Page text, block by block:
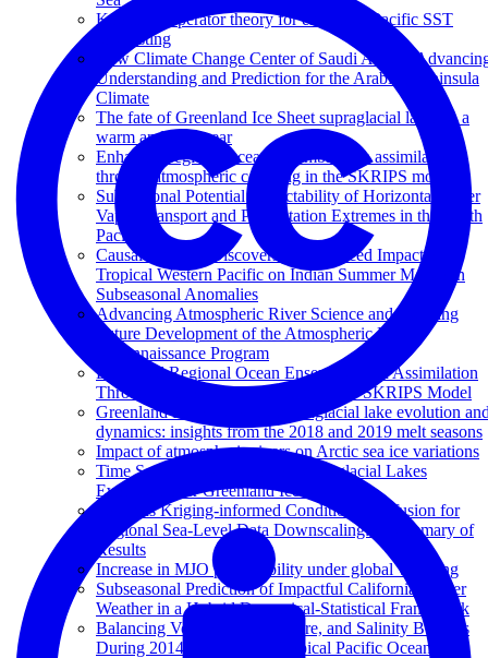
Koopman operator theory for enhanced Pacific SST
forecasting
New Climate Change Center of Saudi Arabia:
Understanding and Prediction for the Arabian Peninsula
Climate
The fate of Greenland Ice Sheet supraglacial lakes in a
warm and cool year
Enhanced regional ocean ensemble data assimilation
through atmospheric coupling in the SKRIPS model
Subseasonal Potential Predictability of Horizontal Water
Vapor Transport and Precipitation Extremes in the North
Pacific
Causal Analysis Discovers an Enhanced Impact of
Tropical Western Pacific on Indian Summer Monsoon
Subseasonal Anomalies
Advancing Atmospheric River Science and Inspiring
Future Development of the Atmospheric River
Reconnaissance Program
Enhanced Regional Ocean Ensemble Data Assimilation
Through Atmospheric Coupling in the SKRIPS Model
Greenland Ice Sheet wide supraglacial lake evolution
dynamics: insights from the 2018 and 2019 melt seasons
Impact of atmospheric rivers on Arctic sea ice variations
Time Series Classification of Supraglacial Lakes
Evolution over Greenland Ice Sheet
Towards Kriging-informed Conditional Diffusion for
Regional Sea-Level Data Downscaling: A Summary of
Results
Increase in MJO predictability under global warming
Subseasonal Prediction of Impactful California Winter
Weather in a Hybrid Dynamical‐Statistical Framework
Balancing Volume, Temperature, and Salinity Budgets
During 2014–2018 in the Tropical Pacific Ocean State